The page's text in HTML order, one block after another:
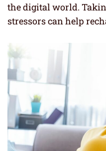
the digital world.
stressors can help